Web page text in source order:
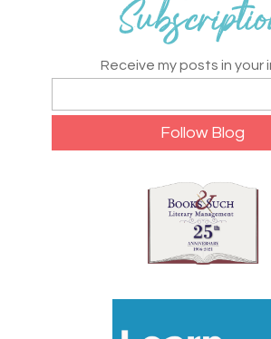
Receive my posts in your